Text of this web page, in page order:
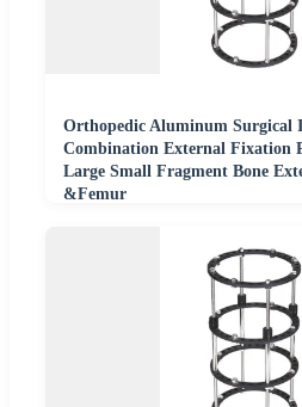
Orthopedic Aluminum Surgical
Combination External Fixation
Large Small Fragment Bone
&Femur